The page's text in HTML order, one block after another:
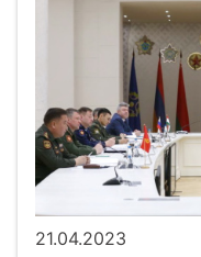
21.04.2023